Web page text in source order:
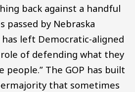
back against a handful
passed by Nebraska
left Democratic-aligned
of defending what they
people.” The GOP has built
that sometimes